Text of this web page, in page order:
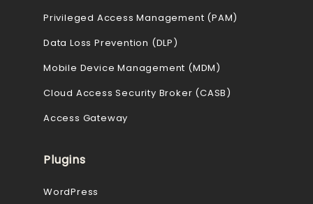
Privileged Access Management (PAM)
Data Loss Prevention (DLP)
Mobile Device Management (MDM)
Cloud Access Security Broker (CASB)
Access Gateway
Plugins
WordPress